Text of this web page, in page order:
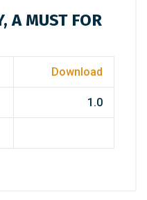
A MUST FOR
Download
1.0